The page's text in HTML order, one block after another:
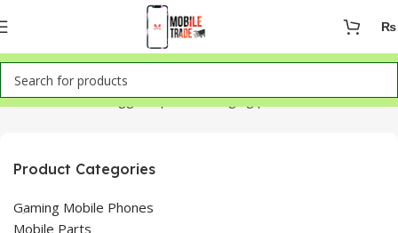
₨
Home Products tagged “iphone charging port”
Product Categories
Gaming Mobile Phones
Mobile Parts